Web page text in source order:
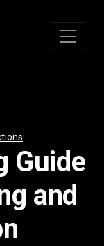
Guide
and